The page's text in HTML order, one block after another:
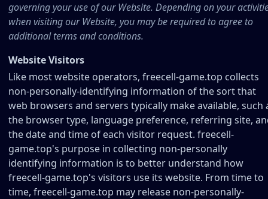
governing your use of our Website. Depending on your
when visiting our Website, you may be required to agree to
additional terms and conditions.
Website Visitors
Like most website operators, freecell-game.top collects
non-personally-identifying information of the sort that
web browsers and servers typically make available, such
the browser type, language preference, referring site,
the date and time of each visitor request. freecell-
game.top's purpose in collecting non-personally
identifying information is to better understand how
freecell-game.top's visitors use its website. From time to
time, freecell-game.top may release non-personally-